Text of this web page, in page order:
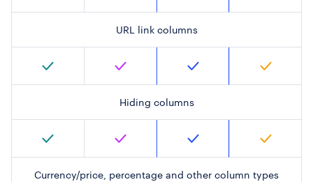
URL link columns
Hiding columns
Currency/price, percentage and other column types